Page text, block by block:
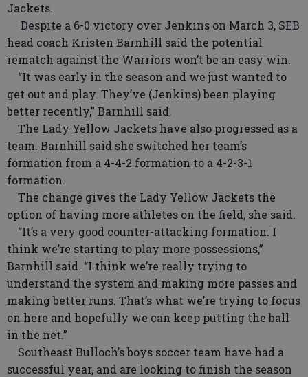
Jackets.
Despite a 6-0 victory over Jenkins on March 3, SEB
head coach Kristen Barnhill said the potential
rematch against the Warriors won’t be an easy win.
“It was early in the season and we just wanted to
get out and play. They’ve (Jenkins) been playing
better recently,” Barnhill said.
The Lady Yellow Jackets have also progressed as a
team. Barnhill said she switched her team’s
formation from a 4-4-2 formation to a 4-2-3-1
formation.
The change gives the Lady Yellow Jackets the
option of having more athletes on the field, she said.
“It’s a very good counter-attacking formation. I
think we’re starting to play more possessions,”
Barnhill said. “I think we’re really trying to
understand the system and making more passes and
making better runs. That’s what we’re trying to focus
on here and hopefully we can keep putting the ball
in the net.”
Southeast Bulloch’s boys soccer team have had a
successful year, and are looking to finish the season